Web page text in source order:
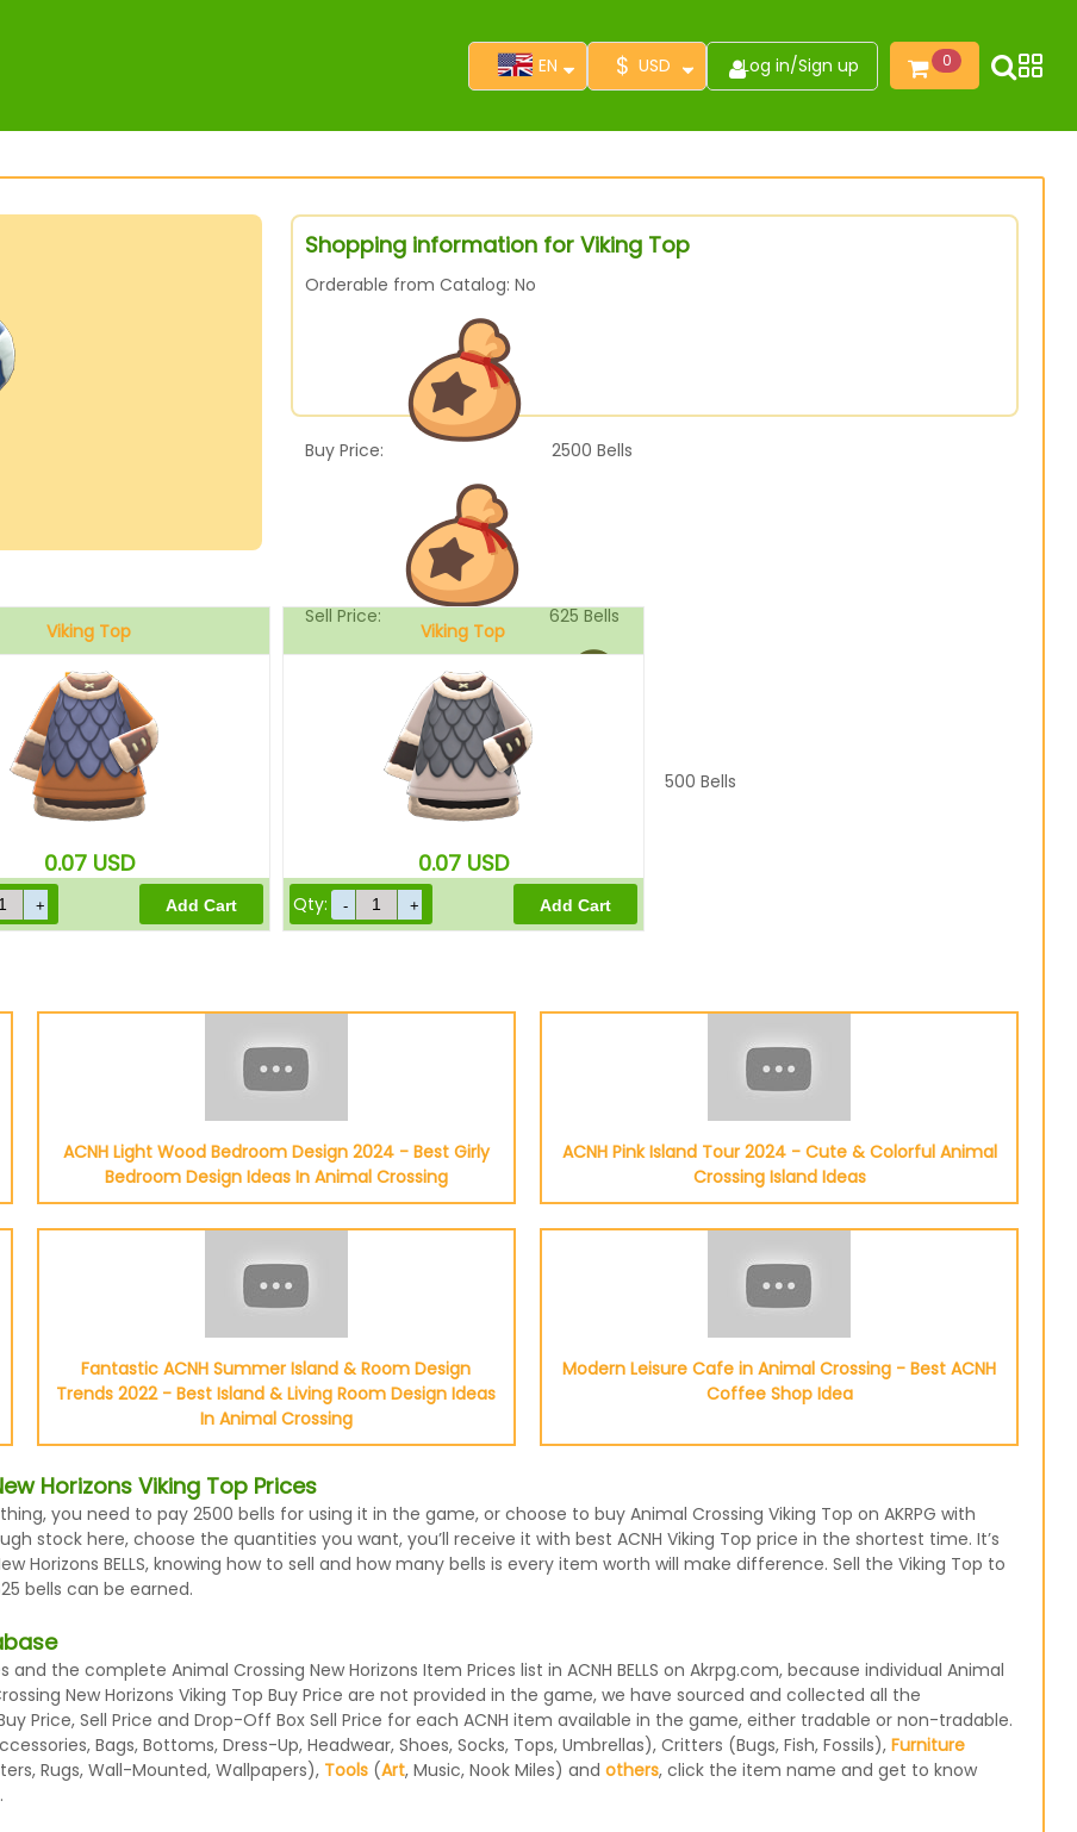
EN $ USD Log in/Sign up 0
Shopping information for Viking Top
Orderable from Catalog: No
Buy Price: 2500 Bells
Sell Price: 625 Bells
Drop-Off Box Sell Price: 500 Bells
Viking Top
Brown
0.07 USD
Viking Top
Gray
0.07 USD
Qty:
ACNH Light Wood Bedroom Design 2024 - Best Girly
Bedroom Design Ideas In Animal Crossing
ACNH Pink Island Tour 2024 - Cute & Colorful Animal
Crossing Island Ideas
Fantastic ACNH Summer Island & Room Design
Trends 2022 - Best Island & Living Room Design Ideas
In Animal Crossing
Modern Leisure Cafe in Animal Crossing - Best ACNH
Coffee Shop Idea
Horizons Viking Top Prices
you need to pay 2500 bells for using it in the game, or choose to buy Animal Crossing Viking Top on AKRPG with
stock here, choose the quantities you want, you’ll receive it with best ACNH Viking Top price in the shortest time. It’s
Horizons BELLS, knowing how to sell and how many bells is every item worth will make difference. Sell the Viking Top to
bells can be earned.
the complete Animal Crossing New Horizons Item Prices list in ACNH BELLS on Akrpg.com, because individual Animal
New Horizons Viking Top Buy Price are not provided in the game, we have sourced and collected all the
Price, Sell Price and Drop-Off Box Sell Price for each ACNH item available in the game, either tradable or non-tradable.
Bags, Bottoms, Dress-Up, Headwear, Shoes, Socks, Tops, Umbrellas), Critters (Bugs, Fish, Fossils), Furniture
Rugs, Wall-Mounted, Wallpapers), Tools(Art, Music, Nook Miles) and others, click the item name and get to know